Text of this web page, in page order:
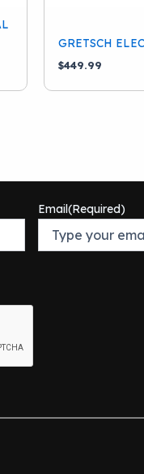
GRETSCH
$449.99
Email(Required)